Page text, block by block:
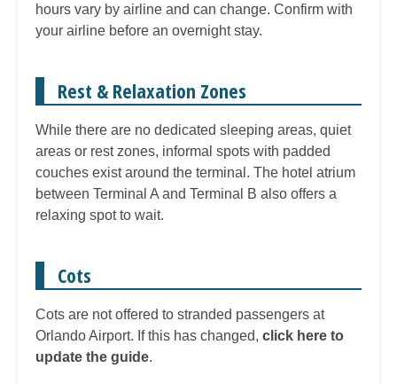
hours vary by airline and can change. Confirm with
your airline before an overnight stay.
Rest & Relaxation Zones
While there are no dedicated sleeping areas, quiet
areas or rest zones, informal spots with padded
couches exist around the terminal. The hotel atrium
between Terminal A and Terminal B also offers a
relaxing spot to wait.
Cots
Cots are not offered to stranded passengers at
Orlando Airport. If this has changed, click here to
update the guide.